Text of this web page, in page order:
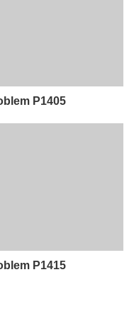
P1405
P1415